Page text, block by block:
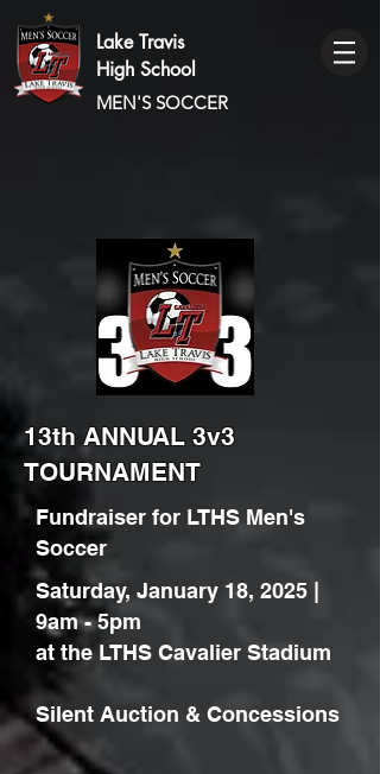
Lake Travis
High School
MEN'S SOCCER
13th ANNUAL 3v3
TOURNAMENT
Fundraiser for LTHS Men's
Soccer
Saturday, January 18, 2025 |
9am - 5pm
at the LTHS Cavalier Stadium
Silent Auction & Concessions